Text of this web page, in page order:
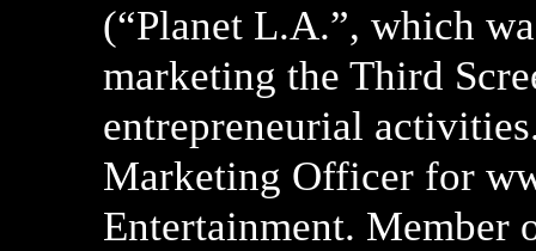
(“Planet L.A.”, which
marketing the Third
entrepreneurial
Marketing Officer for
Entertainment. Member